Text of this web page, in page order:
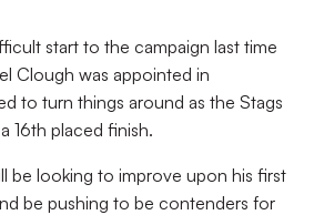
start to the campaign last time
Clough was appointed in
to turn things around as the Stags
16th placed finish.
be looking to improve upon his first
be pushing to be contenders for